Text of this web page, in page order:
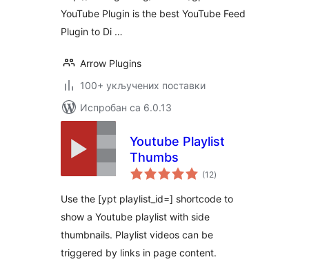
YouTube Plugin is the best YouTube Feed
Plugin to Di …
Arrow Plugins
100+ укључених поставки
Испробан са 6.0.13
Youtube Playlist
Thumbs
(12укупних
оцена
)
Use the [ypt playlist_id=] shortcode to
show a Youtube playlist with side
thumbnails. Playlist videos can be
triggered by links in page content.